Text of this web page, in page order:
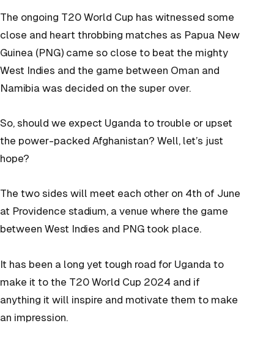
The ongoing T20 World Cup has witnessed some
close and heart throbbing matches as Papua New
Guinea (PNG) came so close to beat the mighty
West Indies and the game between Oman and
Namibia was decided on the super over.
So, should we expect Uganda to trouble or upset
the power-packed Afghanistan? Well, let’s just
hope?
The two sides will meet each other on 4th of June
at Providence stadium, a venue where the game
between West Indies and PNG took place.
It has been a long yet tough road for Uganda to
make it to the T20 World Cup 2024 and if
anything it will inspire and motivate them to make
an impression.